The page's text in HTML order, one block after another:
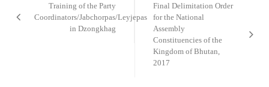
Training of the Party
Coordinators/Jabchorpas/Leyjepas
in Dzongkhag
Final Delimitation Order
for the National
Assembly
Constituencies of the
Kingdom of Bhutan,
2017